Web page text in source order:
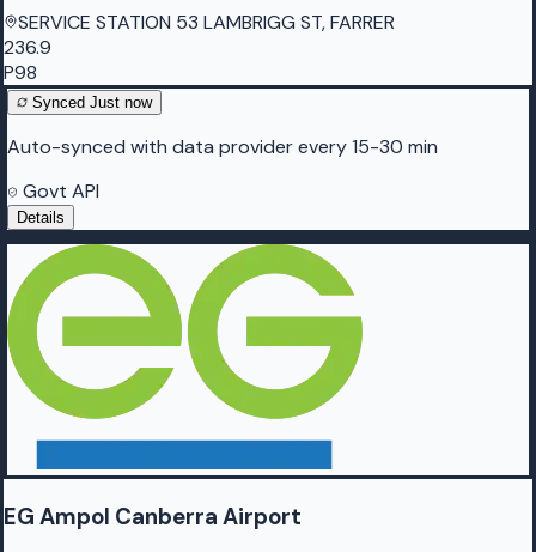
SERVICE STATION 53 LAMBRIGG ST, FARRER
236.9
P98
Synced Just now
Auto-synced with data provider every 15-30 min
Govt API
Details
EG Ampol Canberra Airport